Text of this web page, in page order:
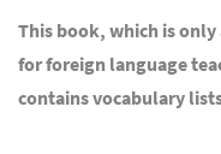
This book, which is
for foreign language
contains vocabulary